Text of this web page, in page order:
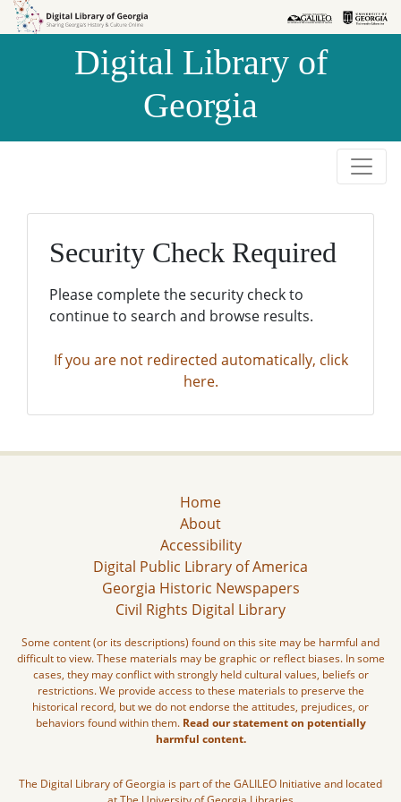
Skip to
Skip to
Digital Library of
Georgia
Security Check Required
Please complete the security check to
continue to search and browse results.
If you are not redirected automatically, click
here.
Home
About
Accessibility
Digital Public Library of America
Georgia Historic Newspapers
Civil Rights Digital Library
Some content (or its descriptions) found on this site may be harmful and
difficult to view. These materials may be graphic or reflect biases. In some
cases, they may conflict with strongly held cultural values, beliefs or
restrictions. We provide access to these materials to preserve the
historical record, but we do not endorse the attitudes, prejudices, or
behaviors found within them. Read our statement on potentially
harmful content.
The Digital Library of Georgia is part of the GALILEO Initiative and located